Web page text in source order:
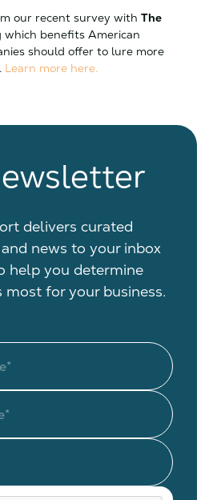
our recent survey with The
which benefits American
should offer to lure more
Learn more here.
delivers curated
news to your inbox
help you determine
for your business.